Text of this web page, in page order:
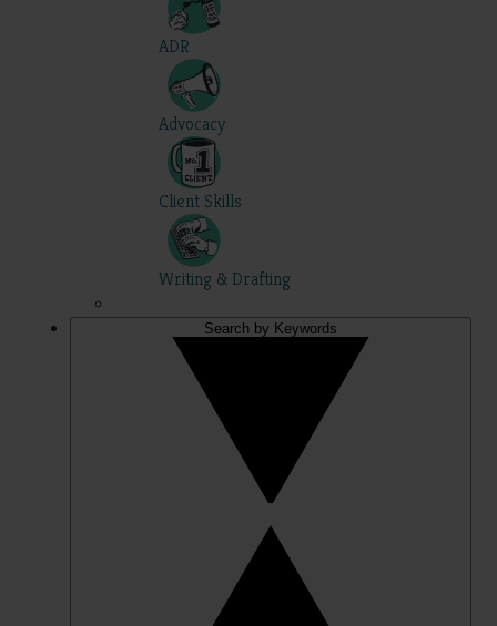
ADR
Advocacy
Client Skills
Writing & Drafting
Search by Keywords